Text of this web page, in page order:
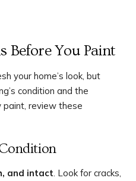
Before You Paint
your home’s look, but
condition and the
paint, review these
and intact . Look for cracks,